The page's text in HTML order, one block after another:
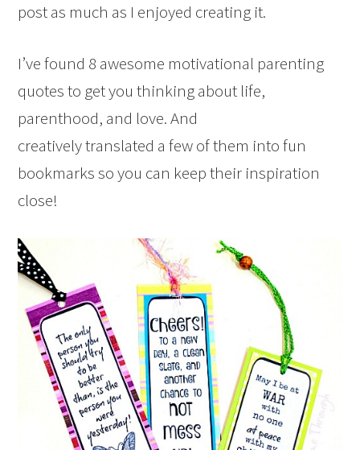
post as much as I enjoyed creating it.
I’ve found 8 awesome motivational parenting
quotes to get you thinking about life,
parenthood, and love. And
creatively translated a few of them into fun
bookmarks so you can keep their inspiration
close!